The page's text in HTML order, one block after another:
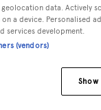
byCustom
9.0 kn and her
10
geolocation data. Actively
a device. Personalised
services development.
(vendors)
Show